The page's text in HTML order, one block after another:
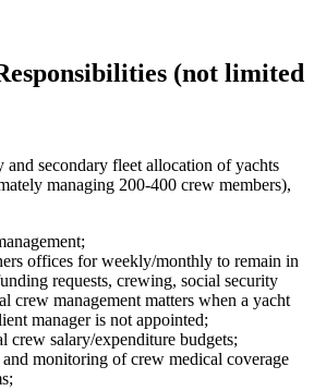
(not limited
and secondary fleet allocation of yachts
managing 200-400 crew members),
offices for weekly/monthly to remain in
requests, crewing, social security
crew management matters when a yacht
manager is not appointed;
crew salary/expenditure budgets;
monitoring of crew medical coverage